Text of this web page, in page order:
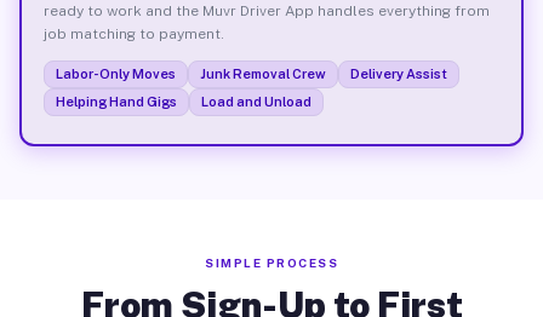
ready to work and the Muvr Driver App handles everything from
job matching to payment.
Labor-Only Moves Junk Removal Crew
Delivery Assist
Helping Hand Gigs
Load and Unload
SIMPLE PROCESS
From Sign-Up to First